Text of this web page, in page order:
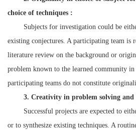
choice of techniques :
Subjects for investigation could be
existing conjectures. A participating team is
literature review on the background or
problem known to the learned community
participating teams do not constitute
3. Creativity in problem solving and
Successful projects are expected to
or to synthesize existing techniques. A